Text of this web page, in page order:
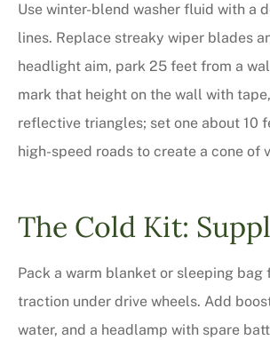
Use winter-blend washer fluid with a
lines. Replace streaky wiper blades
headlight aim, park 25 feet from a
mark that height on the wall with
reflective triangles; set one about 10
high-speed roads to create a cone
The Cold Kit:
Pack a warm blanket or sleeping
traction under drive wheels. Add
water, and a headlamp with spare